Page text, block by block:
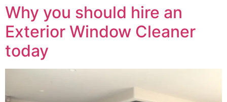
Why you should hire an
Exterior Window Cleaner
today